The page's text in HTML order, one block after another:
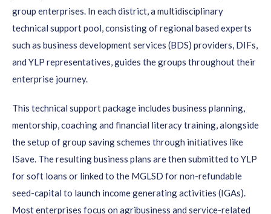
group enterprises. In each district, a multidisciplinary
technical support pool, consisting of regional based experts
such as business development services (BDS) providers, DIFs,
and YLP representatives, guides the groups throughout their
enterprise journey.
This technical support package includes business planning,
mentorship, coaching and financial literacy training, alongside
the setup of group saving schemes through initiatives like
ISave. The resulting business plans are then submitted to YLP
for soft loans or linked to the MGLSD for non-refundable
seed-capital to launch income generating activities (IGAs).
Most enterprises focus on agribusiness and service-related